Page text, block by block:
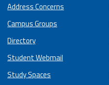
Address Concerns
Campus Groups
Directory
Student Webmail
Study Spaces